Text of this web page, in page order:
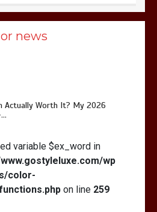
2026 Journey from Burnt-…
for Low Self-Esteem:
news
Actually Worth It? My 2026
variable $ex_word in
wp
color-
on line 259